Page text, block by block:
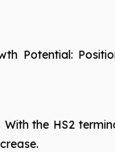
Potential:
With the HS2